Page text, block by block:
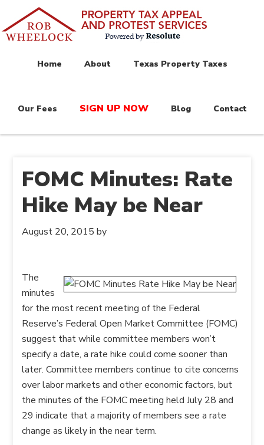
Home About Texas Property Taxes
Our Fees SIGN UP NOW Blog Contact
FOMC Minutes: Rate
Hike May be Near
August 20, 2015 by
The
minutes
for the most recent meeting of the Federal
Reserve’s Federal Open Market Committee (FOMC)
suggest that while committee members won’t
specify a date, a rate hike could come sooner than
later. Committee members continue to cite concerns
over labor markets and other economic factors, but
the minutes of the FOMC meeting held July 28 and
29 indicate that a majority of members see a rate
change as likely in the near term.